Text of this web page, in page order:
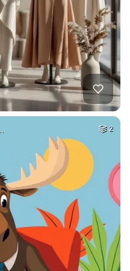
2